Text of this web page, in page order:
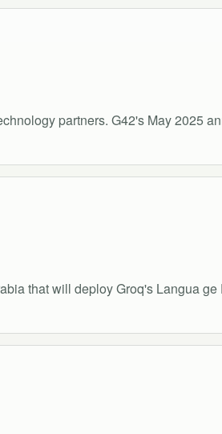
partners. G42's May 2025
that will deploy Groq's Langua